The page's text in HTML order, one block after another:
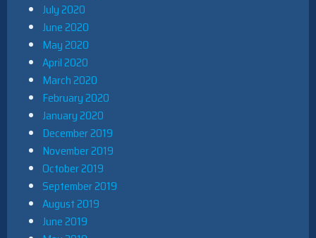
July 2020
June 2020
May 2020
April 2020
March 2020
February 2020
January 2020
December 2019
November 2019
October 2019
September 2019
August 2019
June 2019